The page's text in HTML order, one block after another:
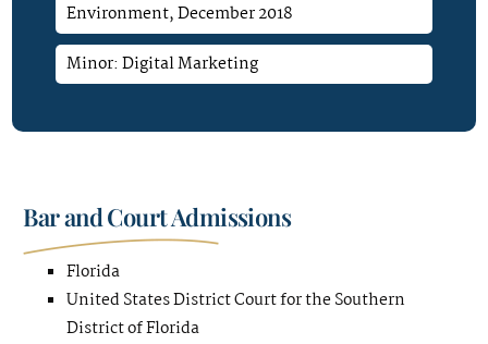
Environment, December 2018
Minor: Digital Marketing
Bar and Court Admissions
Florida
United States District Court for the Southern
District of Florida